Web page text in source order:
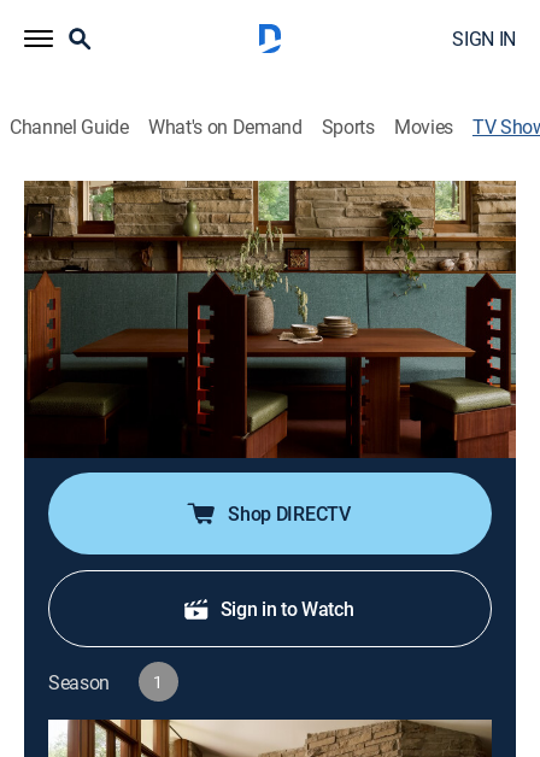
SIGN IN
Channel Guide What's on Demand Sports Movies TV
The Last Wright: Building the Final
Home Design of America's Greatest
Architect
Documentary|discovery+
A mother and daughter team build a home based on
the last plans created by Frank Lloyd Wright before his
death in 1959. Challenged by modern day building
codes, can they bring Riverrock to life?
Shop DIRECTV
Sign in to Watch
Season 1